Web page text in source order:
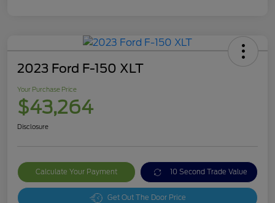
2023 Ford F-150 XLT
Your Purchase Price
$43,264
Disclosure
Calculate Your Payment 10 Second Trade Value
Get Out The Door Price